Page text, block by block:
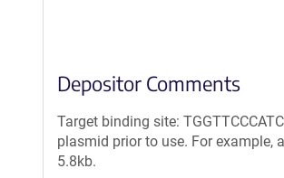
Depositor Comments
Target binding site:
plasmid prior to use. For example,
5.8kb.